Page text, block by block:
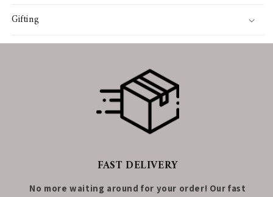
Gifting
FAST DELIVERY
No more waiting around for your order! Our fast